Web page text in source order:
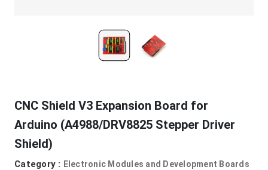
CNC Shield V3 Expansion Board for
Arduino (A4988/DRV8825 Stepper Driver
Shield)
Category : Electronic Modules and Development Boards